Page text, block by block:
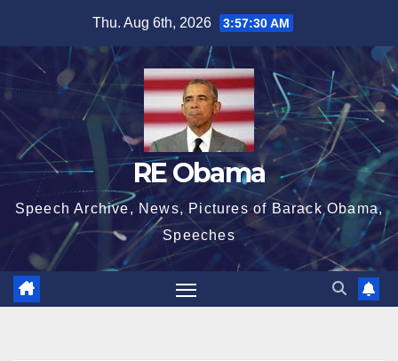
content
Thu. Aug 6th, 2026 3:57:30 AM
RE Obama
Speech Archive, News, Pictures of Barack Obama,
Speeches